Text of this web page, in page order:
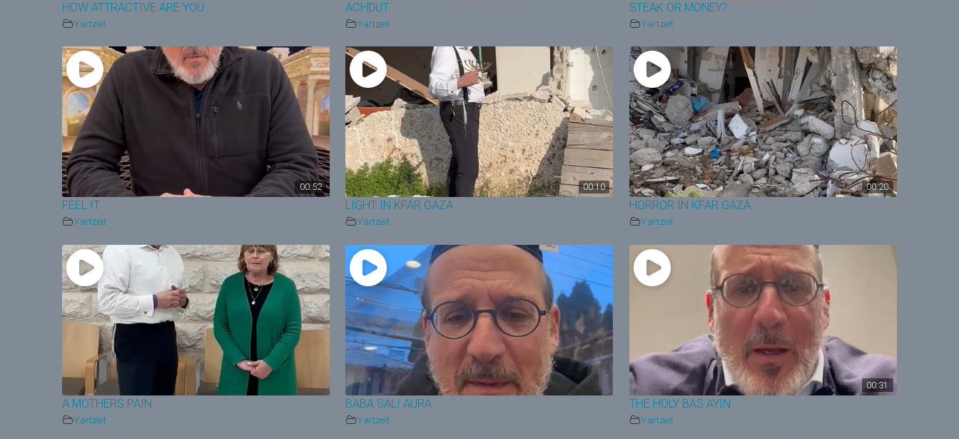
HOW ATTRACTIVE ARE YOU
Yartzeit
ACHDUT
Yartzeit
STEAK OR MONEY?
Yartzeit
00:52
FEEL IT
Yartzeit
00:10
LIGHT IN KFAR GAZA
Yartzeit
00:20
HORROR IN KFAR GAZA
Yartzeit
A MOTHERS PAIN
Yartzeit
BABA SALI AURA
Yartzeit
00:31
THE HOLY BAS AYIN
Yartzeit